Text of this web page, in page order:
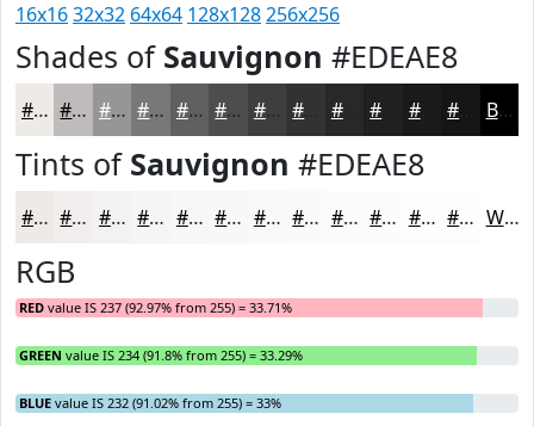
16x1632x32 64x64 128x128256x256
Shades of Sauvignon #EDEAE8
#EDEAE8 #BEBBBA #989695 #7A7877 #62605F #4E4D4C #3E3E3D #282827 #1A1A19 Black
Tints of Sauvignon #EDEAE8
#EDEAE8 #F1EEED #F4F1F1 #F6F4F4 #F8F6F6 #F9F8F8 #FAF9F9 #FBFAFA #FCFBFB #FDFCFC #FDFDFD #FDFDFD White
RGB
RED value IS 237 (92.97% from 255) = 33.71%
GREEN value IS 234 (91.8% from 255) = 33.29%
BLUE value IS 232 (91.02% from 255) = 33%